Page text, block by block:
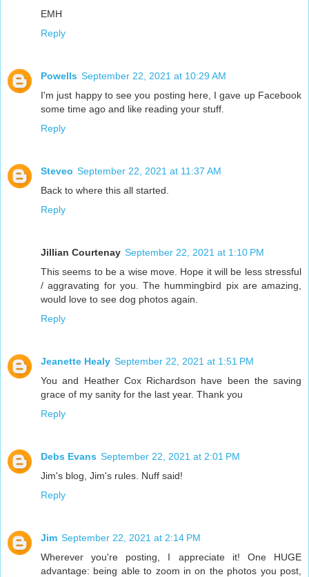
EMH
Reply
Powells September 22, 2021 at 10:29 AM
I'm just happy to see you posting here, I gave up Facebook
some time ago and like reading your stuff.
Reply
Steveo September 22, 2021 at 11:37 AM
Back to where this all started.
Reply
Jillian Courtenay September 22, 2021 at 1:10 PM
This seems to be a wise move. Hope it will be less stressful
/ aggravating for you. The hummingbird pix are amazing,
would love to see dog photos again.
Reply
Jeanette Healy September 22, 2021 at 1:51 PM
You and Heather Cox Richardson have been the saving
grace of my sanity for the last year. Thank you
Reply
Debs Evans September 22, 2021 at 2:01 PM
Jim's blog, Jim's rules. Nuff said!
Reply
Jim September 22, 2021 at 2:14 PM
Wherever you're posting, I appreciate it! One HUGE
advantage: being able to zoom in on the photos you post,